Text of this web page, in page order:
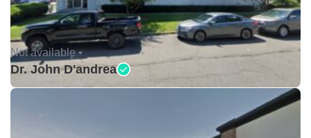
Not available •
Dr. John D'andrea